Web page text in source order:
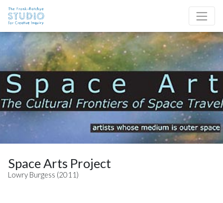
Site Navigation
Space Arts Project
Lowry Burgess (2011)